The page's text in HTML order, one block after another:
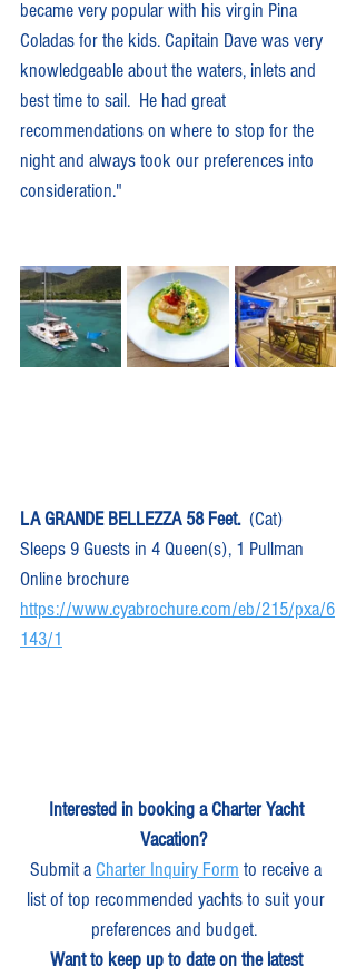
became very popular with his virgin Pina
Coladas for the kids. Capitain Dave was very
knowledgeable about the waters, inlets and
best time to sail.  He had great
recommendations on where to stop for the
night and always took our preferences into
consideration."
LA GRANDE BELLEZZA 58 Feet.
  (Cat)
Sleeps 9 Guests in 4 Queen(s), 1 Pullman
Online brochure
https://www.cyabrochure.com/eb/215/pxa/6
143/1
Interested in booking a Charter Yacht
Vacation?
Submit a Charter Inquiry Form to receive a
list of top recommended yachts to suit your
preferences and budget.
Want to keep up to date on the latest